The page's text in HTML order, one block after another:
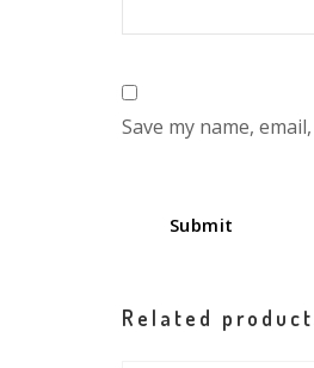
Save my name,
Related